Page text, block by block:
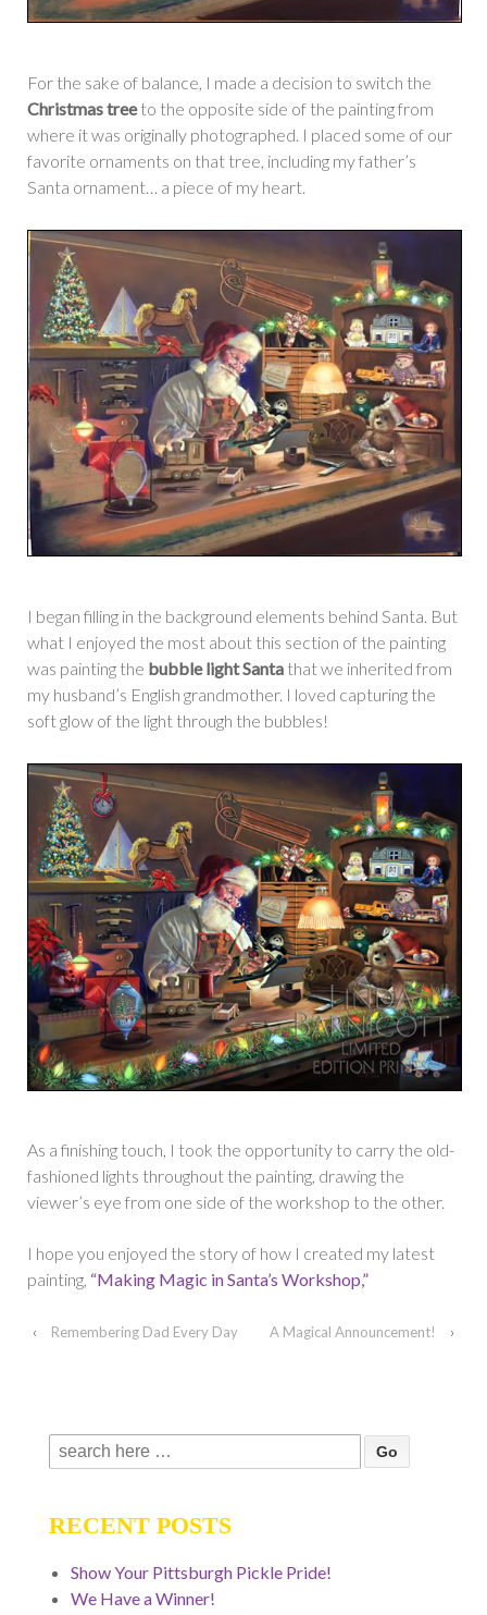
For the sake of balance, I made a decision to switch the
Christmas treeto the opposite side of the painting from
where it was originally photographed. I placed some of our
favorite ornaments on that tree, including my father’s
Santa ornament… a piece of my heart.
I began filling in the background elements behind Santa. But
what I enjoyed the most about this section of the painting
was painting the bubble light Santa that we inherited from
my husband’s English grandmother. I loved capturing the
soft glow of the light through the bubbles!
As a finishing touch, I took the opportunity to carry the old-
fashioned lights throughout the painting, drawing the
viewer’s eye from one side of the workshop to the other.
I hope you enjoyed the story of how I created my latest
painting, “Making Magic in Santa’s Workshop,”
‹ Remembering Dad Every Day A Magical Announcement! ›
Search
for:
RECENT POSTS
Show Your Pittsburgh Pickle Pride!
We Have a Winner!